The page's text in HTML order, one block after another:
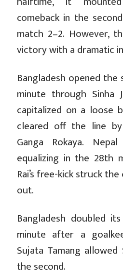
comeback in the
match 2–2. However,
victory with a dramatic
Bangladesh opened
minute through Sinha
capitalized on a loose
cleared off the line
Ganga Rokaya.
equalizing in the 28th
Rai’s free-kick struck
out.
Bangladesh doubled
minute after a
Sujata Tamang
the second.